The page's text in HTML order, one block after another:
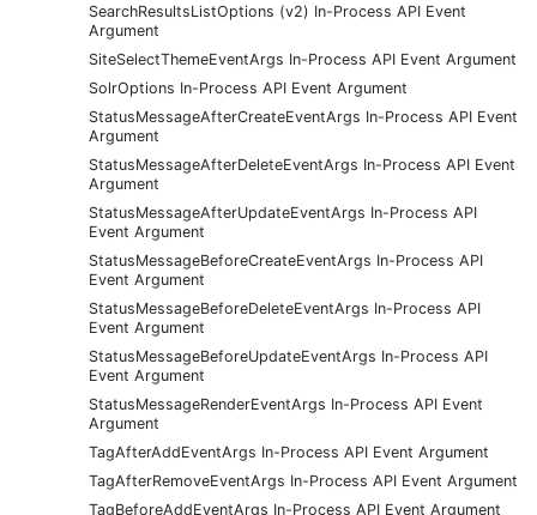
SearchResultsListOptions (v2) In-Process API Event
Argument
SiteSelectThemeEventArgs In-Process API Event Argument
SolrOptions In-Process API Event Argument
StatusMessageAfterCreateEventArgs In-Process API Event
Argument
StatusMessageAfterDeleteEventArgs In-Process API Event
Argument
StatusMessageAfterUpdateEventArgs In-Process API
Event Argument
StatusMessageBeforeCreateEventArgs In-Process API
Event Argument
StatusMessageBeforeDeleteEventArgs In-Process API
Event Argument
StatusMessageBeforeUpdateEventArgs In-Process API
Event Argument
StatusMessageRenderEventArgs In-Process API Event
Argument
TagAfterAddEventArgs In-Process API Event Argument
TagAfterRemoveEventArgs In-Process API Event Argument
TagBeforeAddEventArgs In-Process API Event Argument